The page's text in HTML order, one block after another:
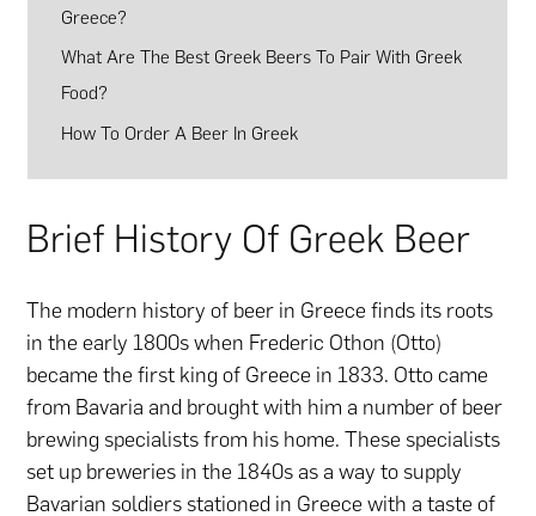
Greece?
What Are The Best Greek Beers To Pair With Greek
Food?
How To Order A Beer In Greek
Brief History Of Greek Beer
The modern history of beer in Greece finds its roots
in the early 1800s when Frederic Othon (Otto)
became the first king of Greece in 1833. Otto came
from Bavaria and brought with him a number of beer
brewing specialists from his home. These specialists
set up breweries in the 1840s as a way to supply
Bavarian soldiers stationed in Greece with a taste of